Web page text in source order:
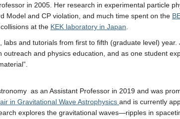
in 2005. Her research in experimental particle
Model and CP violation, and much time spent on the
at the KEK laboratory in Japan
and tutorials from first to fifth (graduate level) year.
and physics education, and as one student
as an Assistant Professor in 2019 and was
in Gravitational Wave Astrophysics and is currently
explores the gravitational waves—ripples in